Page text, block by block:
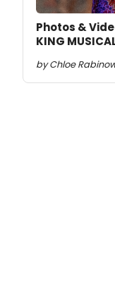
Photos &
KING
by Chloe